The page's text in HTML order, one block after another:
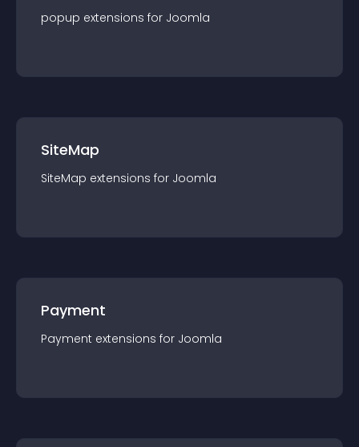
popup extensions for Joomla
SiteMap
SiteMap extensions for Joomla
Payment
Payment extensions for Joomla